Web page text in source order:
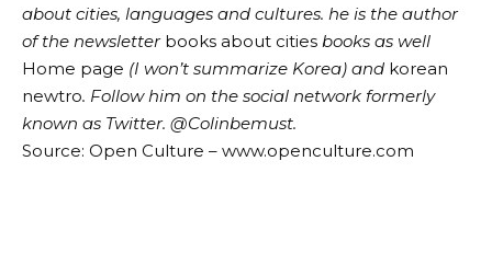
about cities, languages ​​and cultures. he is the author
of the newsletter books about cities books as well
Home page (I won’t summarize Korea) and korean
newtro. Follow him on the social network formerly
known as Twitter. @Colinbemust.
Source: Open Culture – www.openculture.com